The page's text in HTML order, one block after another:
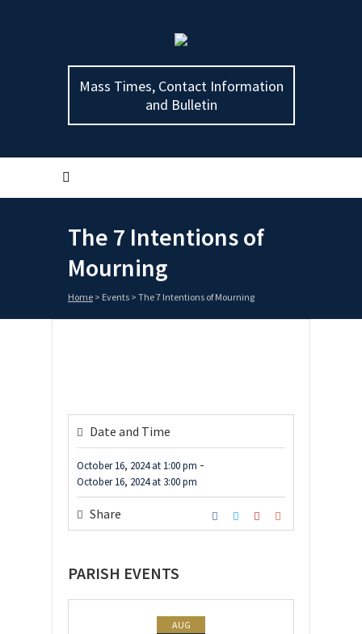
Mass Times, Contact Information
and Bulletin
The 7 Intentions of
Mourning
Home > Events > The 7 Intentions of Mourning
Date and Time
October 16, 2024at 1:00 pm -
October 16, 2024at 3:00 pm
Share
PARISH EVENTS
AUG